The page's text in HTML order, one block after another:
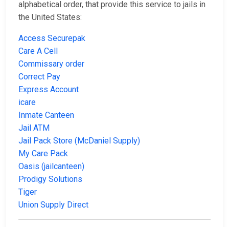
alphabetical order, that provide this service to jails in
the United States:
Access Securepak
Care A Cell
Commissary order
Correct Pay
Express Account
icare
Inmate Canteen
Jail ATM
Jail Pack Store (McDaniel Supply)
My Care Pack
Oasis (jailcanteen)
Prodigy Solutions
Tiger
Union Supply Direct